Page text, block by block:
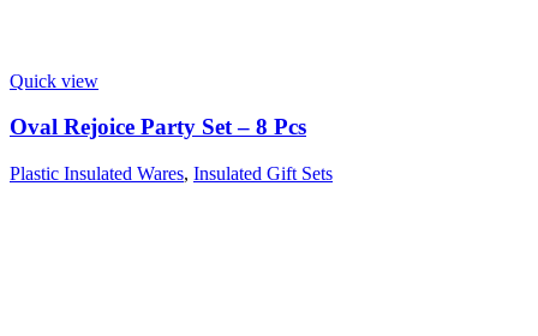
Quick view
Oval Rejoice Party Set – 8 Pcs
Plastic Insulated Wares, Insulated Gift Sets